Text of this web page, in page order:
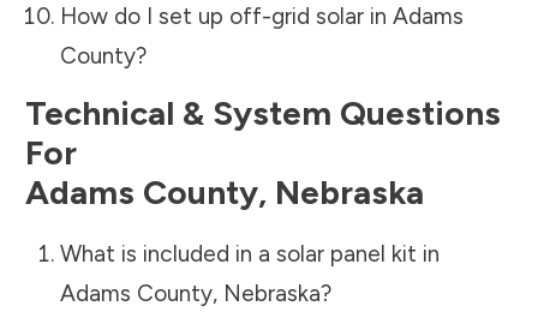
How do I set up off-grid solar in Adams
County?
Technical & System Questions
For
Adams County, Nebraska
What is included in a solar panel kit in
Adams County, Nebraska?